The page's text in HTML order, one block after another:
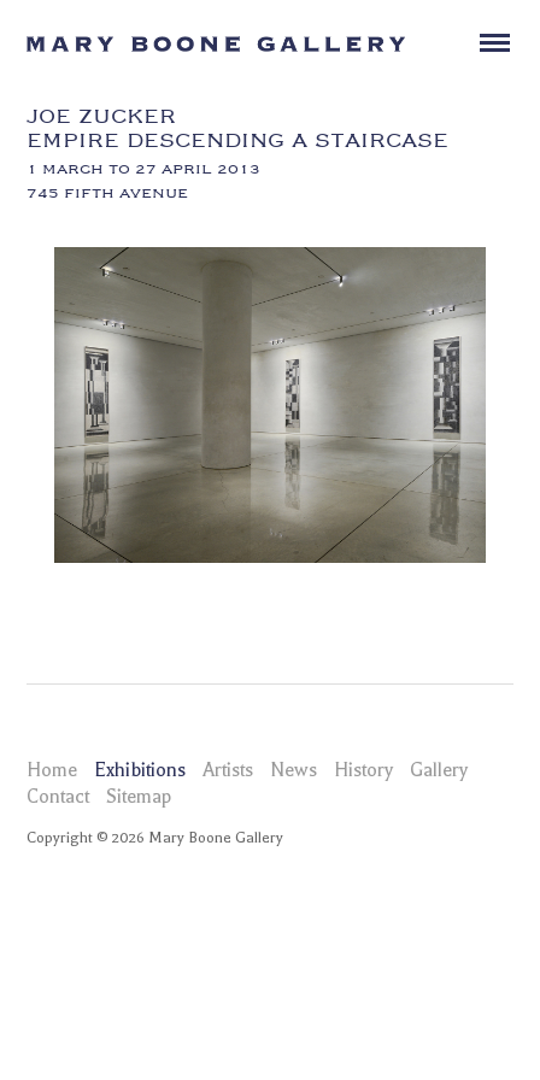
JOE ZUCKER
EMPIRE DESCENDING A STAIRCASE
1 MARCH TO 27 APRIL 2013
745 FIFTH AVENUE
Home Exhibitions Artists News History
Gallery
Contact
Sitemap
Copyright ©2026 Mary Boone Gallery